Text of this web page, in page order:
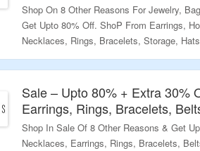
Shop On 8 Other Reasons For Jewelry,
Get Upto 80% Off. ShoP From Earrings,
Necklaces, Rings, Bracelets, Storage,
Apply The Coupon Code To Get Extra
All Orders Within US. Visit The Landing
Validity – Limited Period.
Sale – Upto 80% + Extra 30%
Earrings, Rings, Bracelets,
Shop In Sale Of 8 Other Reasons & Get
Necklaces, Earrings, Rings, Bracelets,